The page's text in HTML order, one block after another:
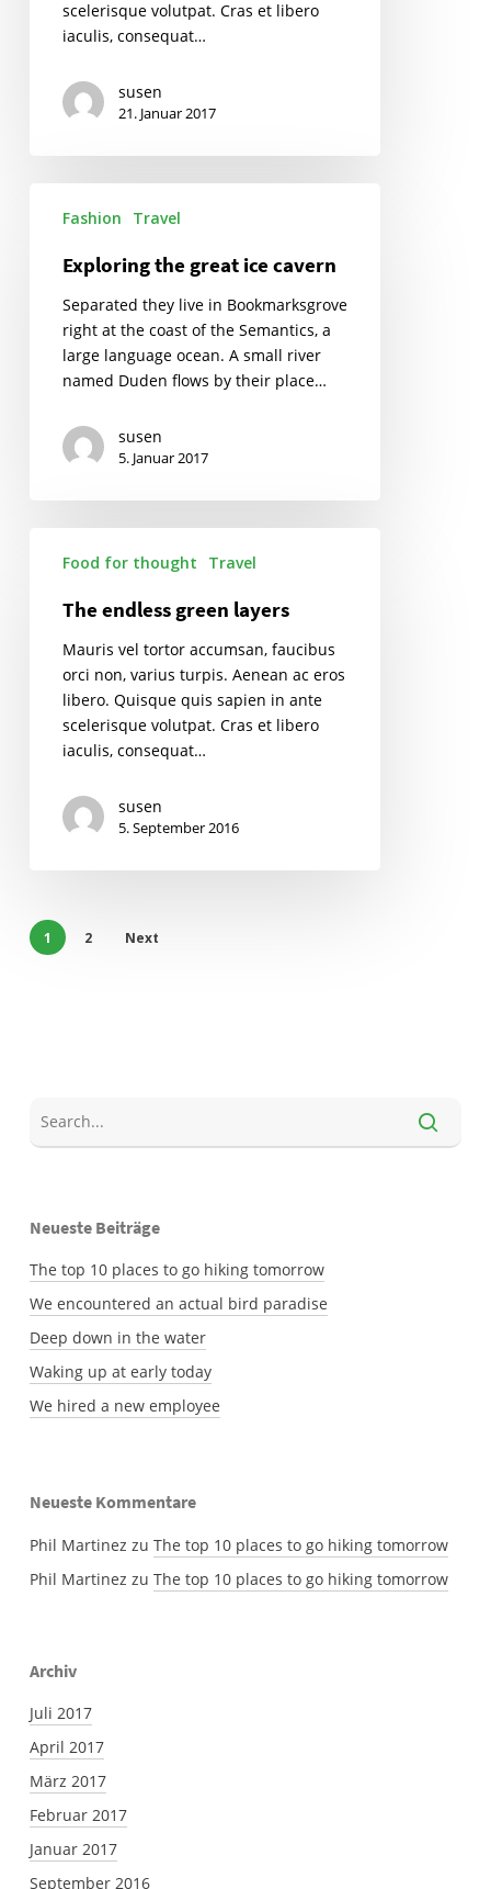
scelerisque volutpat. Cras et libero
iaculis, consequat…
susen
21. Januar 2017
cavern
Fashion Travel
Exploring the great ice cavern
Separated they live in Bookmarksgrove
right at the coast of the Semantics, a
large language ocean. A small river
named Duden flows by their place…
susen
5. Januar 2017
endless
layers
Food for thought Travel
The endless green layers
Mauris vel tortor accumsan, faucibus
orci non, varius turpis. Aenean ac eros
libero. Quisque quis sapien in ante
scelerisque volutpat. Cras et libero
iaculis, consequat…
susen
5. September 2016
1 2 Next
Neueste Beiträge
The top 10 places to go hiking tomorrow
We encountered an actual bird paradise
Deep down in the water
Waking up at early today
We hired a new employee
Neueste Kommentare
Phil Martinez zu The top 10 places to go hiking tomorrow
Phil Martinez zu The top 10 places to go hiking tomorrow
Archiv
Juli 2017
April 2017
März 2017
Februar 2017
Januar 2017
September 2016